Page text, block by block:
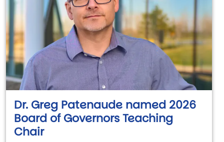
Dr. Greg Patenaude named 2026
Board of Governors Teaching
Chair